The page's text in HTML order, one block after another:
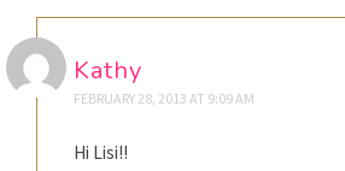
Kathy
FEBRUARY 28, 2013 AT 9:09 AM
Hi Lisi!!